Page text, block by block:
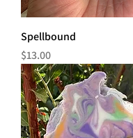
Spellbound
Price
$13.00